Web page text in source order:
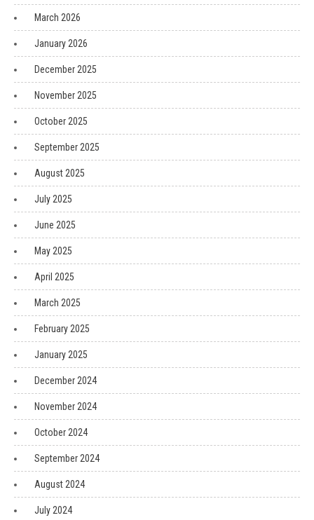
March 2026
January 2026
December 2025
November 2025
October 2025
September 2025
August 2025
July 2025
June 2025
May 2025
April 2025
March 2025
February 2025
January 2025
December 2024
November 2024
October 2024
September 2024
August 2024
July 2024